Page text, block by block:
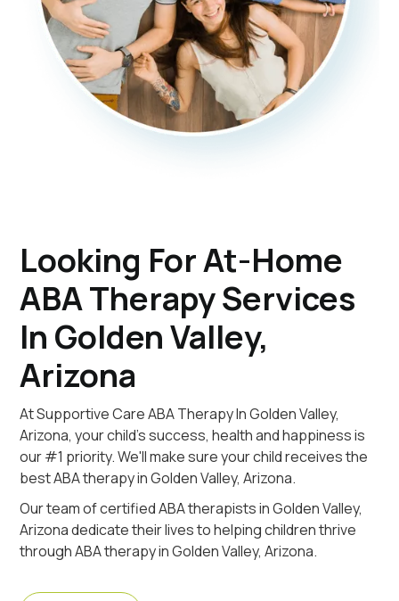
Looking For At-Home
ABA Therapy Services
In Golden Valley,
Arizona
At Supportive Care ABA Therapy In Golden Valley,
Arizona, your child's success, health and happiness is
our #1 priority. We'll make sure your child receives the
best ABA therapy in Golden Valley, Arizona.
Our team of certified ABA therapists in Golden Valley,
Arizona dedicate their lives to helping children thrive
through ABA therapy in Golden Valley, Arizona.